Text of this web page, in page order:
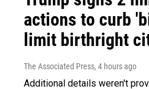
actions to curb
limit birthright
The Associated Press, 4 hours ago
Additional details weren't